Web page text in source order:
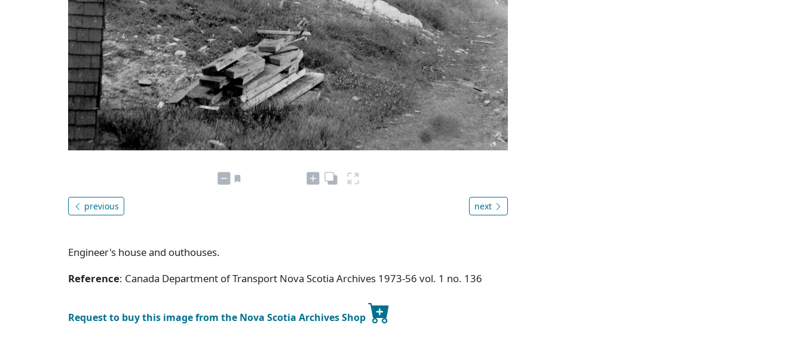
previous next
Engineer's house and outhouses.
Reference: Canada Department of Transport Nova Scotia Archives 1973-56 vol. 1 no. 136
Request to buy this image from the Nova Scotia Archives Shop